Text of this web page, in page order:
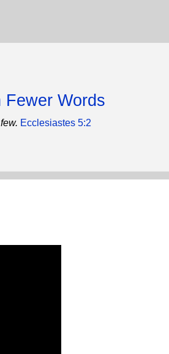
Fewer Words
Ecclesiastes 5:2